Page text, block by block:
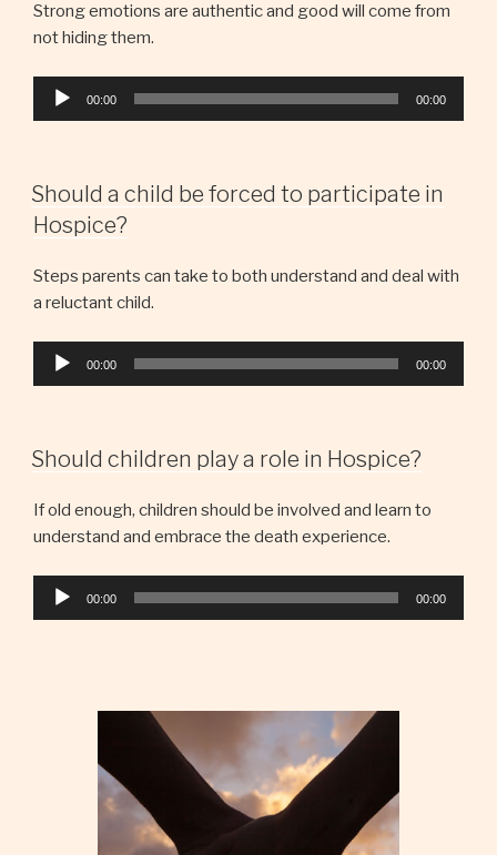
Strong emotions are authentic and good will come from
not hiding them.
Audio
00:00 00:00
Should a child be forced to participate in
Hospice?
Steps parents can take to both understand and deal with
a reluctant child.
Audio
00:00 00:00
Should children play a role in Hospice?
If old enough, children should be involved and learn to
understand and embrace the death experience.
Audio
00:00 00:00